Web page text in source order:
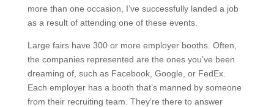
more than one occasion, I’ve successfully landed a job
as a result of attending one of these events.
Large fairs have 300 or more employer booths. Often,
the companies represented are the ones you’ve been
dreaming of, such as Facebook, Google, or FedEx.
Each employer has a booth that’s manned by someone
from their recruiting team. They’re there to answer